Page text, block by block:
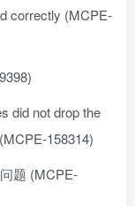
correctly (MCPE-
did not drop the
158314)
题 (MCPE-